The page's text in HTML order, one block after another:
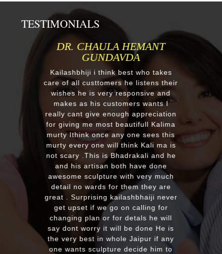
TESTIMONIALS
MR.ANIL N NEHA PATEL
Respected Kumawatji We wanted to
order one murti 24" Krishna and
after our first contact from your good
reply we change our mind and made
a four different gods murti. Just
receieved four beautiful customize
murtis with awesome work. Thank
you soooo much for such a
EXCELLENT work!. We were pleased
with the quality and on time delivery
plus his quick reply!! We will highly
recommend to everyone whoever
looking for good quality marble
murti. Kumawatji you will hearing
from our friends and family very
soon. Once again Thank you very
much & Best wishes